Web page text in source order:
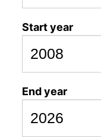
Start year
End year